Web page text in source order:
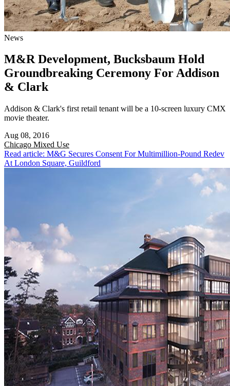
News
M&R Development, Bucksbaum Hold
Groundbreaking Ceremony For Addison
& Clark
Addison & Clark's first retail tenant will be a 10-screen luxury CMX
movie theater.
Aug 08, 2016
Chicago Mixed Use
Read article: M&G Secures Consent For Multimillion-Pound Redev
At London Square, Guildford